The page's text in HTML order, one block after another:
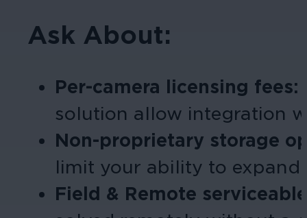
Ask About:
Per-camera licensing fees:
solution allow integration
Non-proprietary storage
limit your ability to expand.
Field & Remote